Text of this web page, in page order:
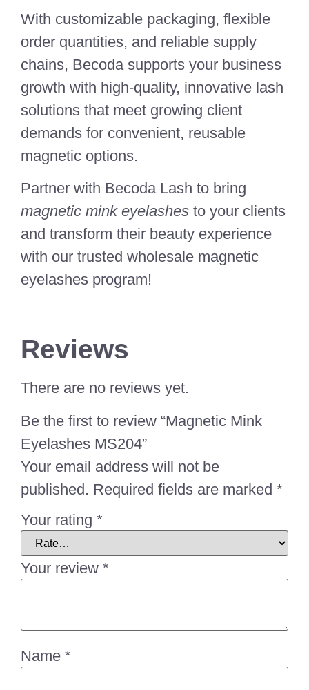
With customizable packaging, flexible
order quantities, and reliable supply
chains, Becoda supports your business
growth with high-quality, innovative lash
solutions that meet growing client
demands for convenient, reusable
magnetic options.
Partner with Becoda Lash to bring
magnetic mink eyelashes to your clients
and transform their beauty experience
with our trusted wholesale magnetic
eyelashes program!
Reviews
There are no reviews yet.
Be the first to review “Magnetic Mink
Eyelashes MS204”
Your email address will not be
published. Required fields are marked *
Your rating *
Your review *
Name *